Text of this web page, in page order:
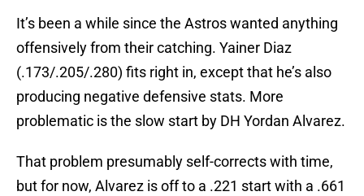
It’s been a while since the Astros wanted anything
offensively from their catching. Yainer Diaz
(.173/.205/.280) fits right in, except that he’s also
producing negative defensive stats. More
problematic is the slow start by DH Yordan Alvarez.
That problem presumably self-corrects with time,
but for now, Alvarez is off to a .221 start with a .661